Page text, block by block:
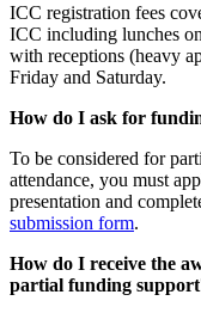
ICC registration fees
ICC including lunches
with receptions (heavy
Friday and Saturday.
How do I ask for
To be considered for
attendance, you must
presentation and
submission form.
How do I receive the
partial funding